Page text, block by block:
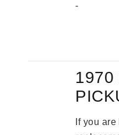
-
1970
If you